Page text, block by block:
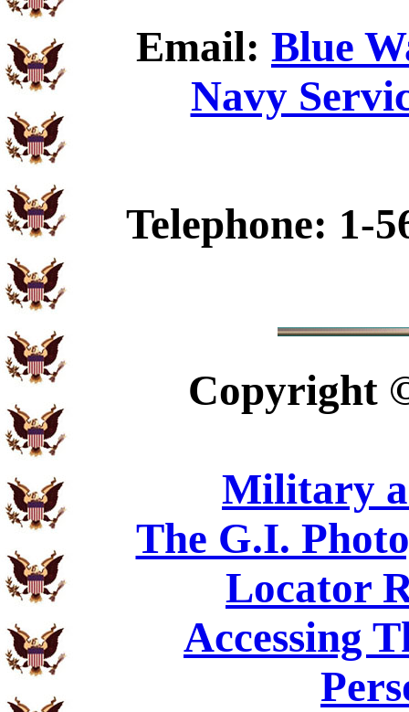
Email: Blue
Navy
Telephone: 1-
Copyright
Military
The G.I.
Locator
Accessing